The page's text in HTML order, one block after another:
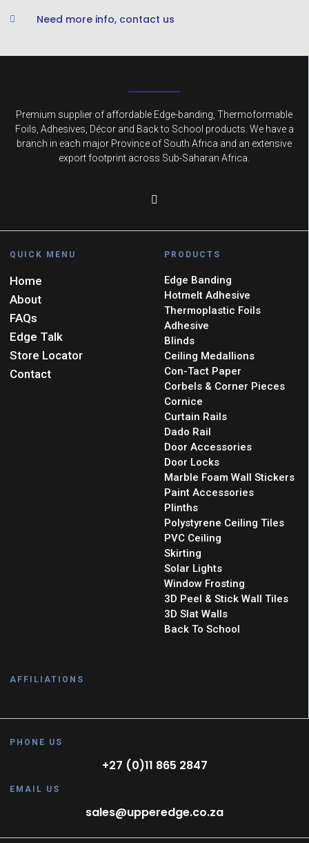
Need more info, contact us
Premium supplier of affordable Edge-banding, Thermoformable
Foils, Adhesives, Décor and Back to School products. We have a
branch in each major Province of South Africa and an extensive
export footprint across Sub-Saharan Africa.
QUICK MENU
Home
About
FAQs
Edge Talk
Store Locator
Contact
PRODUCTS
Edge Banding
Hotmelt Adhesive
Thermoplastic Foils
Adhesive
Blinds
Ceiling Medallions
Con-Tact Paper
Corbels & Corner Pieces
Cornice
Curtain Rails
Dado Rail
Door Accessories
Door Locks
Marble Foam Wall Stickers
Paint Accessories
Plinths
Polystyrene Ceiling Tiles
PVC Ceiling
Skirting
Solar Lights
Window Frosting
3D Peel & Stick Wall Tiles
3D Slat Walls
Back To School
AFFILIATIONS
PHONE US
+27 (0)11 865 2847
EMAIL US
sales@upperedge.co.za